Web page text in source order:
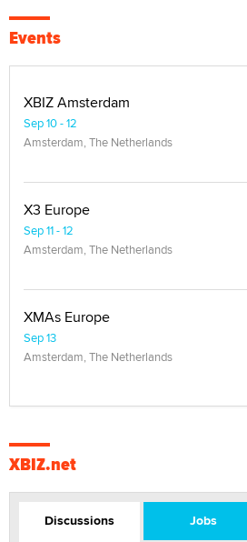
Events
XBIZ Amsterdam
Sep 10 - 12
Amsterdam, The Netherlands
X3 Europe
Sep 11 - 12
Amsterdam, The Netherlands
XMAs Europe
Sep 13
Amsterdam, The Netherlands
XBIZ.net
Discussions Jobs